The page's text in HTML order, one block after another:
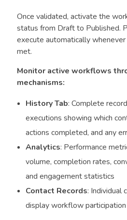
Once validated, activate the
status from Draft to Published.
execute automatically
met.
Monitor active workflows
mechanisms:
History Tab: Complete
executions showing which
actions completed, and any
Analytics: Performance
volume, completion rates,
and engagement statistics
Contact Records: Individual
display workflow